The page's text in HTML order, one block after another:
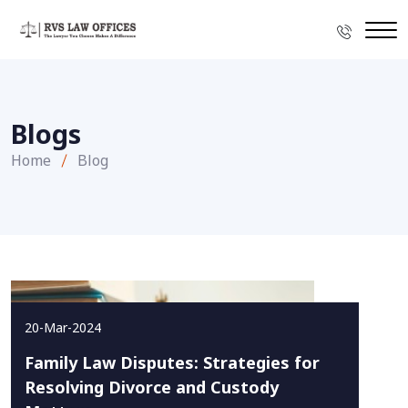
Blogs
Home Blog
20-Mar-2024
Family Law Disputes: Strategies for
Resolving Divorce and Custody